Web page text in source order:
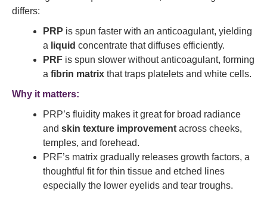
differs:
PRP is spun faster with an anticoagulant, yielding
a liquid concentrate that diffuses efficiently.
PRF is spun slower without anticoagulant, forming
a fibrin matrix that traps platelets and white cells.
Why it matters:
PRP’s fluidity makes it great for broad radiance
and skin texture improvement across cheeks,
temples, and forehead.
PRF’s matrix gradually releases growth factors, a
thoughtful fit for thin tissue and etched lines
especially the lower eyelids and tear troughs.